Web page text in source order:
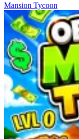
Mansion Tycoon